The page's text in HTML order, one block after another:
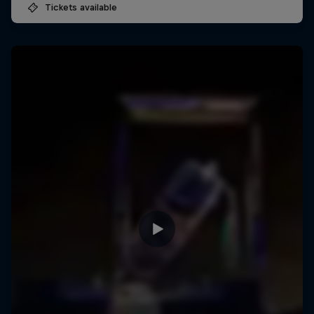
Tickets available